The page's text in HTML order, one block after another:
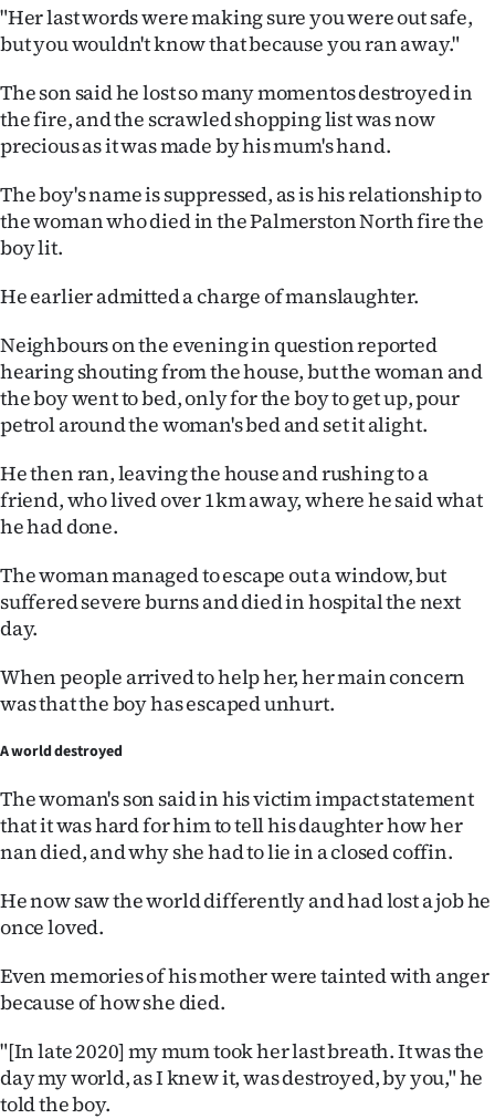
100
Ago
Features
US
NEWS
&
SIGN
IN
|
ACCOUNT
Account
Edition
Contact
Advertising
"Her last words were making sure you were out safe,
but you wouldn't know that because you ran away."
The son said he lost so many momentos destroyed in
the fire, and the scrawled shopping list was now
precious as it was made by his mum's hand.
The boy's name is suppressed, as is his relationship to
the woman who died in the Palmerston North fire the
boy lit.
He earlier admitted a charge of manslaughter.
Neighbours on the evening in question reported
hearing shouting from the house, but the woman and
the boy went to bed, only for the boy to get up, pour
petrol around the woman's bed and set it alight.
He then ran, leaving the house and rushing to a
friend, who lived over 1km away, where he said what
he had done.
The woman managed to escape out a window, but
suffered severe burns and died in hospital the next
day.
When people arrived to help her, her main concern
was that the boy has escaped unhurt.
A world destroyed
The woman's son said in his victim impact statement
that it was hard for him to tell his daughter how her
nan died, and why she had to lie in a closed coffin.
He now saw the world differently and had lost a job he
once loved.
Even memories of his mother were tainted with anger
because of how she died.
"[In late 2020] my mum took her last breath. It was the
day my world, as I knew it, was destroyed, by you," he
told the boy.